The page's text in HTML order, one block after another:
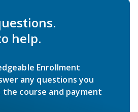
help.
Enrollment
any questions you
course and payment